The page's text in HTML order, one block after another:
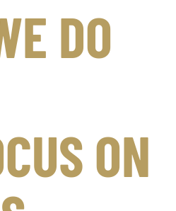
DO
ON